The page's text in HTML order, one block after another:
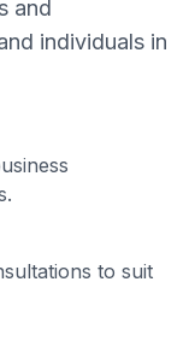
and
individuals in
to suit